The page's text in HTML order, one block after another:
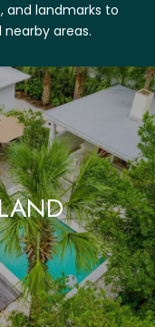
and landmarks to
nearby areas.